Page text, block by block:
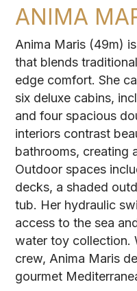
ANIMA
Anima Maris (49m)
that blends
edge comfort. She
six deluxe cabins,
and four spacious
interiors contrast
bathrooms, creating
Outdoor spaces
decks, a shaded
tub. Her hydraulic
access to the sea
water toy collection.
crew, Anima Maris
gourmet